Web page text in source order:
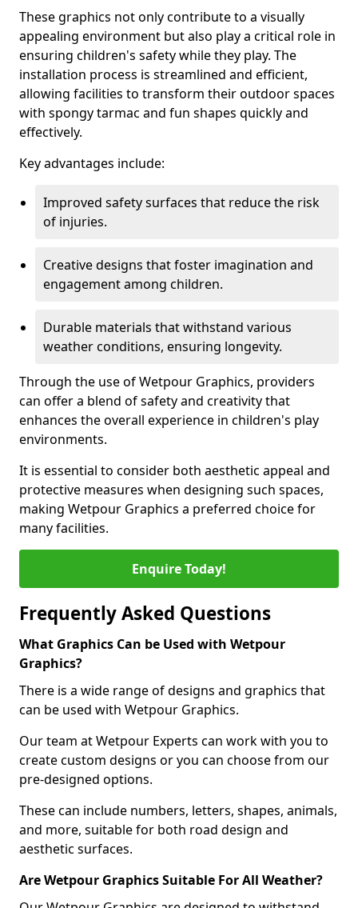
These graphics not only contribute to a visually
appealing environment but also play a critical role in
ensuring children's safety while they play. The
installation process is streamlined and efficient,
allowing facilities to transform their outdoor spaces
with spongy tarmac and fun shapes quickly and
effectively.
Key advantages include:
Improved safety surfaces that reduce the risk
of injuries.
Creative designs that foster imagination and
engagement among children.
Durable materials that withstand various
weather conditions, ensuring longevity.
Through the use of Wetpour Graphics, providers
can offer a blend of safety and creativity that
enhances the overall experience in children's play
environments.
It is essential to consider both aesthetic appeal and
protective measures when designing such spaces,
making Wetpour Graphics a preferred choice for
many facilities.
Enquire Today!
Frequently Asked Questions
What Graphics Can be Used with Wetpour
Graphics?
There is a wide range of designs and graphics that
can be used with Wetpour Graphics.
Our team at Wetpour Experts can work with you to
create custom designs or you can choose from our
pre-designed options.
These can include numbers, letters, shapes, animals,
and more, suitable for both road design and
aesthetic surfaces.
Are Wetpour Graphics Suitable For All Weather?